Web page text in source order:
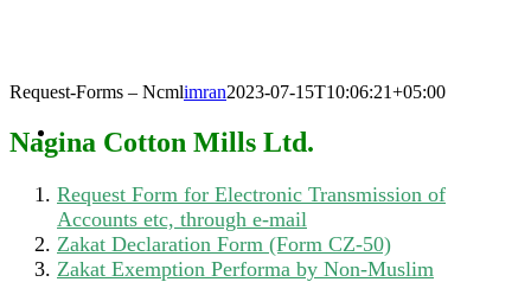
Request-Forms – Ncmlimran2023-07-15T10:06:21+05:00
Nagina Cotton Mills Ltd.
Request Form for Electronic Transmission of
Accounts etc, through e-mail
Zakat Declaration Form (Form CZ-50)
Zakat Exemption Performa by Non-Muslim